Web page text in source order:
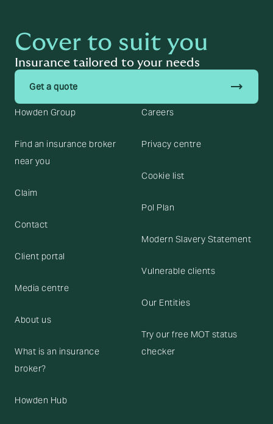
Cover to suit you
Insurance tailored to your needs
Get a quote trending_flat
Howden Group
Find an insurance broker
near you
Claim
Contact
Client portal
Media centre
About us
What is an insurance
broker?
Howden Hub
Careers
Privacy centre
Cookie list
Pol Plan
Modern Slavery Statement
Vulnerable clients
Our Entities
Try our free MOT status
checker